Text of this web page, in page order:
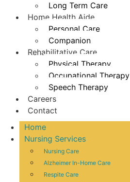
Long Term Care
Home Health Aide
Personal Care
Companion
Rehabilitative Care
Physical Therapy
Occupational Therapy
Speech Therapy
Careers
Contact
Home
Nursing Services
Nursing Care
Alzheimer In-Home Care
Respite Care